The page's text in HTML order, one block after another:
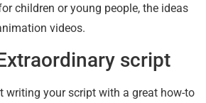
children or young people, the ideas
videos.
script
writing your script with a great how-to